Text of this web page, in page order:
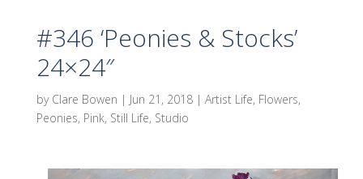
#346 ‘Peonies & Stocks’
24×24″
by Clare Bowen | Jun 21, 2018| Artist Life, Flowers,
Peonies, Pink, Still Life, Studio